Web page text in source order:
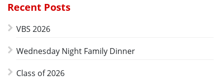
Recent Posts
VBS 2026
Wednesday Night Family Dinner
Class of 2026